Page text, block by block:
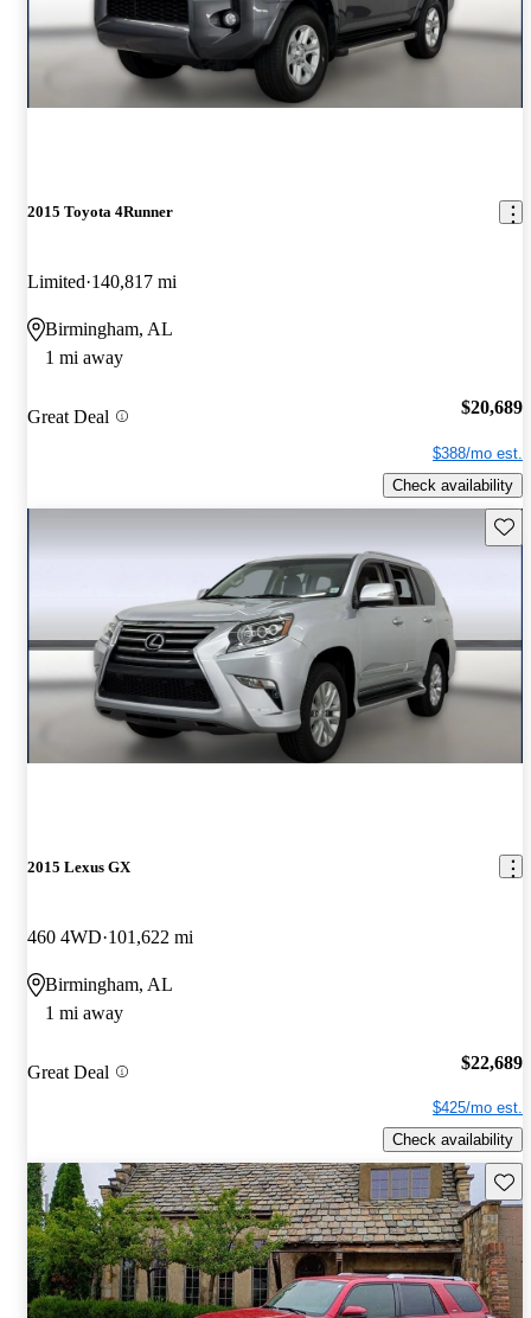
2015 Toyota 4Runner
Limited 140,817 mi
Birmingham, AL
1 mi away
Great Deal $20,689
$388/mo est.
Check availability
2015 Lexus GX
460 4WD 101,622 mi
Birmingham, AL
1 mi away
Great Deal $22,689
$425/mo est.
Check availability